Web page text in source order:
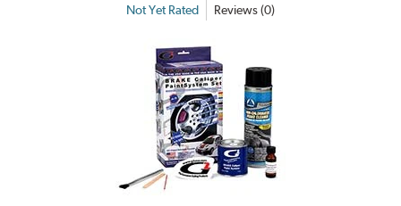
Not Yet Rated Reviews (0)